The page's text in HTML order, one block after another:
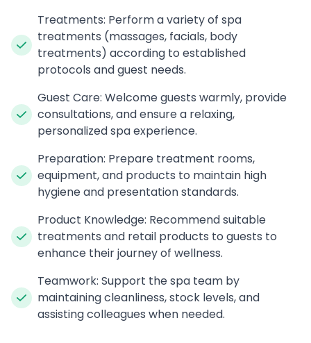
Treatments: Perform a variety of spa
treatments (massages, facials, body
treatments) according to established
protocols and guest needs.
Guest Care: Welcome guests warmly, provide
consultations, and ensure a relaxing,
personalized spa experience.
Preparation: Prepare treatment rooms,
equipment, and products to maintain high
hygiene and presentation standards.
Product Knowledge: Recommend suitable
treatments and retail products to guests to
enhance their journey of wellness.
Teamwork: Support the spa team by
maintaining cleanliness, stock levels, and
assisting colleagues when needed.